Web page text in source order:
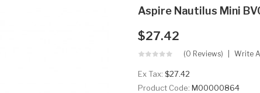
Aspire Nautilus Mini
$27.42
(0 Reviews) Write
Ex Tax: $27.42
Product Code: M00000864